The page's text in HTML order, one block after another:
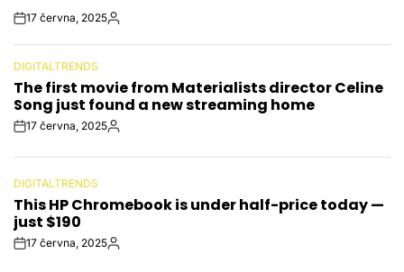
Post17 června, 2025By:
POSTED
IN
DIGITALTRENDS
The first movie from Materialists director Celine
Song just found a new streaming home
Post17 června, 2025By:
POSTED
IN
DIGITALTRENDS
This HP Chromebook is under half-price today —
just $190
Post17 června, 2025By: